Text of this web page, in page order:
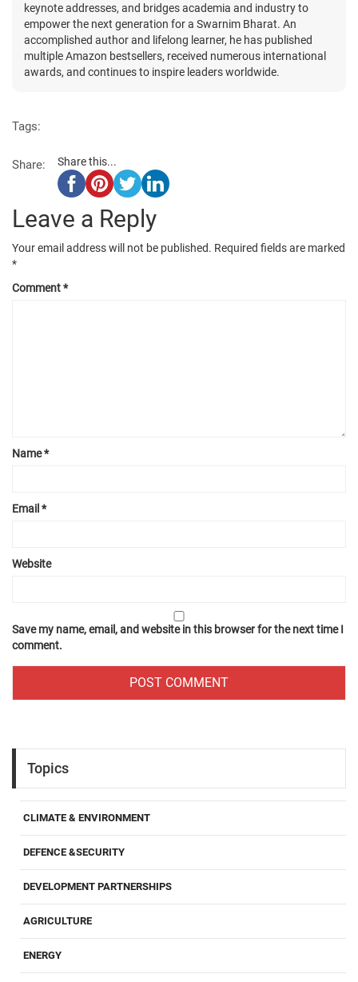
keynote addresses, and bridges academia and industry to
empower the next generation for a Swarnim Bharat. An
accomplished author and lifelong learner, he has published
multiple Amazon bestsellers, received numerous international
awards, and continues to inspire leaders worldwide.
Tags:
Share: Share this...
Leave a Reply
Your email address will not be published. Required fields are marked
*
Comment*
Name*
Email *
Website
Save my name, email, and website in this browser for the next time I
comment.
Topics
CLIMATE & ENVIRONMENT
DEFENCE &SECURITY
DEVELOPMENT PARTNERSHIPS
AGRICULTURE
ENERGY